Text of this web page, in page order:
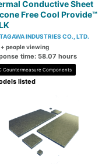
Conductive Sheet
Free Cool Provide™
INDUSTRIES CO., LTD.
+ people viewing
time: 58.07 hours
Countermeasure Components
listed